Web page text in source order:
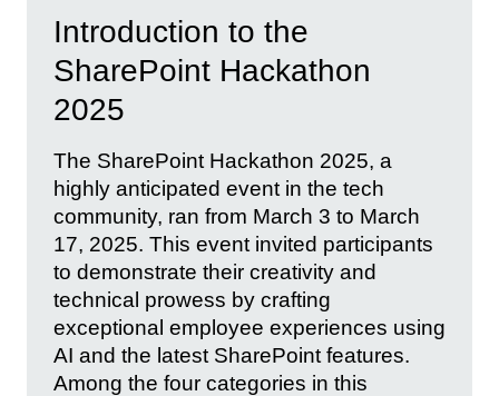
Introduction to the
SharePoint Hackathon
2025
The SharePoint Hackathon 2025, a
highly anticipated event in the tech
community, ran from March 3 to March
17, 2025. This event invited participants
to demonstrate their creativity and
technical prowess by crafting
exceptional employee experiences using
AI and the latest SharePoint features.
Among the four categories in this